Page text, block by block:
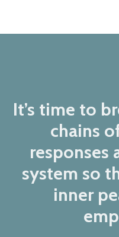
It’s time to
chains
responses
system so
inner